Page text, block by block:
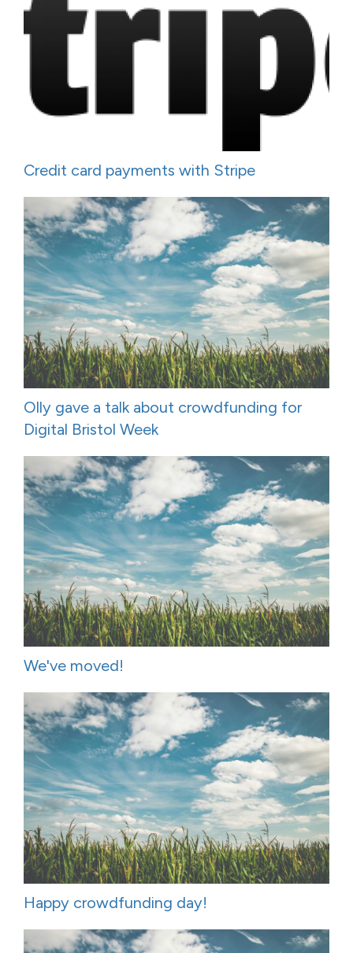
Credit card payments with Stripe
Olly gave a talk about crowdfunding for
Digital Bristol Week
We've moved!
Happy crowdfunding day!